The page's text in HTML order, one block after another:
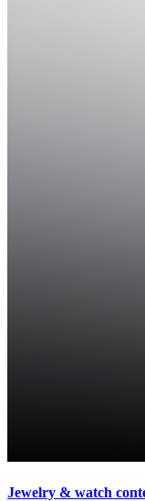
Jewelry & watch